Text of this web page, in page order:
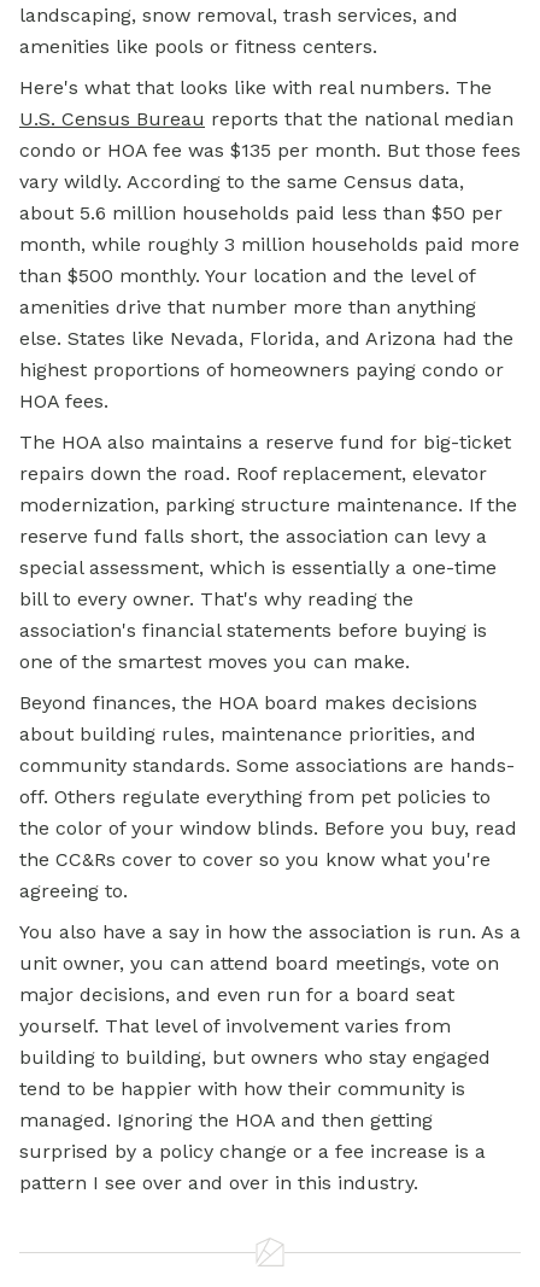
landscaping, snow removal, trash services, and
amenities like pools or fitness centers.
Here's what that looks like with real numbers. The
U.S. Census Bureau reports that the national median
condo or HOA fee was $135 per month. But those fees
vary wildly. According to the same Census data,
about 5.6 million households paid less than $50 per
month, while roughly 3 million households paid more
than $500 monthly. Your location and the level of
amenities drive that number more than anything
else. States like Nevada, Florida, and Arizona had the
highest proportions of homeowners paying condo or
HOA fees.
The HOA also maintains a reserve fund for big-ticket
repairs down the road. Roof replacement, elevator
modernization, parking structure maintenance. If the
reserve fund falls short, the association can levy a
special assessment, which is essentially a one-time
bill to every owner. That's why reading the
association's financial statements before buying is
one of the smartest moves you can make.
Beyond finances, the HOA board makes decisions
about building rules, maintenance priorities, and
community standards. Some associations are hands-
off. Others regulate everything from pet policies to
the color of your window blinds. Before you buy, read
the CC&Rs cover to cover so you know what you're
agreeing to.
You also have a say in how the association is run. As a
unit owner, you can attend board meetings, vote on
major decisions, and even run for a board seat
yourself. That level of involvement varies from
building to building, but owners who stay engaged
tend to be happier with how their community is
managed. Ignoring the HOA and then getting
surprised by a policy change or a fee increase is a
pattern I see over and over in this industry.